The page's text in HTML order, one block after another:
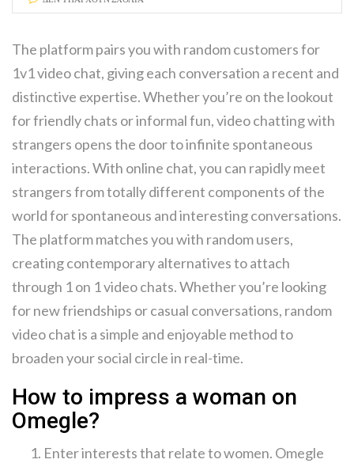
The platform pairs you with random customers for
1v1 video chat, giving each conversation a recent and
distinctive expertise. Whether you’re on the lookout
for friendly chats or informal fun, video chatting with
strangers opens the door to infinite spontaneous
interactions. With online chat, you can rapidly meet
strangers from totally different components of the
world for spontaneous and interesting conversations.
The platform matches you with random users,
creating contemporary alternatives to attach
through 1 on 1 video chats. Whether you’re looking
for new friendships or casual conversations, random
video chat is a simple and enjoyable method to
broaden your social circle in real-time.
How to impress a woman on
Omegle?
Enter interests that relate to women. Omegle